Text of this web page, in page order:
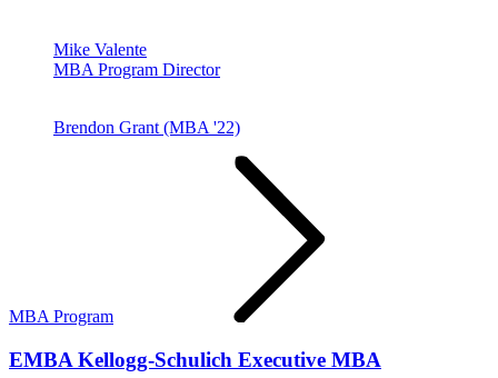
Mike Valente
MBA Program Director
Brendon Grant (MBA '22)
MBA Program
EMBA Kellogg-Schulich Executive MBA